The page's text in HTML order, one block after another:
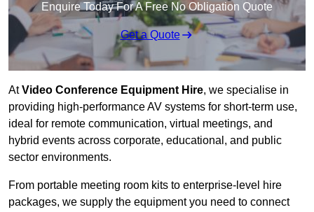
Enquire Today For A Free No Obligation Quote
Get a Quote
AtVideo Conference Equipment Hire, we specialise in
providing high-performance AV systems for short-term use,
ideal for remote communication, virtual meetings, and
hybrid events across corporate, educational, and public
sector environments.
From portable meeting room kits to enterprise-level hire
packages, we supply the equipment you need to connect